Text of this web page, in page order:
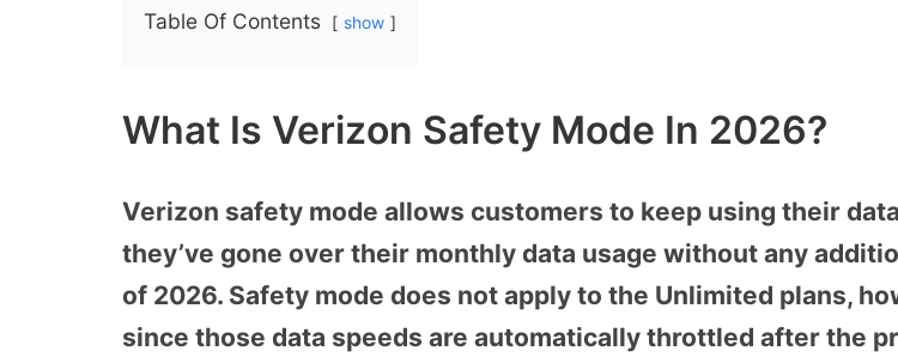
Table Of Contents show
What Is Verizon Safety Mode In 2026?
Verizon safety mode allows customers to keep using their
they’ve gone over their monthly data usage without any
of 2026. Safety mode does not apply to the Unlimited plans,
since those data speeds are automatically throttled after the